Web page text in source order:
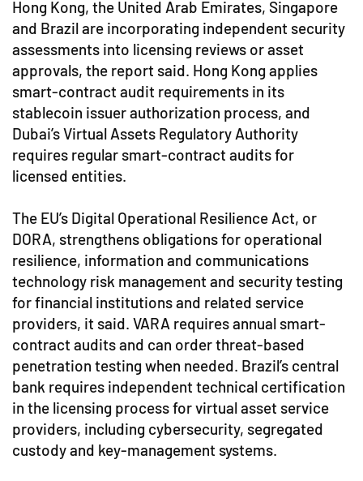
Hong Kong, the United Arab Emirates, Singapore
and Brazil are incorporating independent security
assessments into licensing reviews or asset
approvals, the report said. Hong Kong applies
smart-contract audit requirements in its
stablecoin issuer authorization process, and
Dubai’s Virtual Assets Regulatory Authority
requires regular smart-contract audits for
licensed entities.
The EU’s Digital Operational Resilience Act, or
DORA, strengthens obligations for operational
resilience, information and communications
technology risk management and security testing
for financial institutions and related service
providers, it said. VARA requires annual smart-
contract audits and can order threat-based
penetration testing when needed. Brazil’s central
bank requires independent technical certification
in the licensing process for virtual asset service
providers, including cybersecurity, segregated
custody and key-management systems.